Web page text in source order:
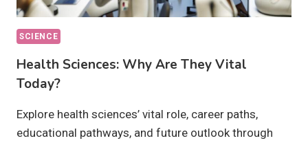
SCIENCE
Health Sciences: Why Are They Vital
Today?
Explore health sciences’ vital role, career paths,
educational pathways, and future outlook through